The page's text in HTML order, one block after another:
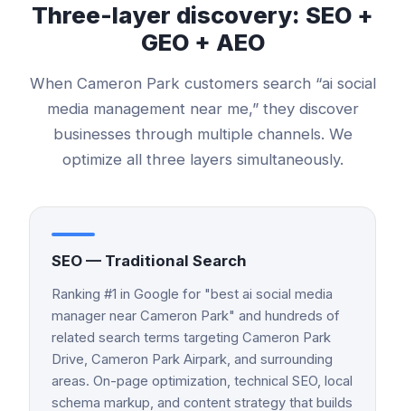
Three-layer discovery: SEO +
GEO + AEO
When Cameron Park customers search “ai social
media management near me,” they discover
businesses through multiple channels. We
optimize all three layers simultaneously.
SEO — Traditional Search
Ranking #1 in Google for "best ai social media
manager near Cameron Park" and hundreds of
related search terms targeting Cameron Park
Drive, Cameron Park Airpark, and surrounding
areas. On-page optimization, technical SEO, local
schema markup, and content strategy that builds